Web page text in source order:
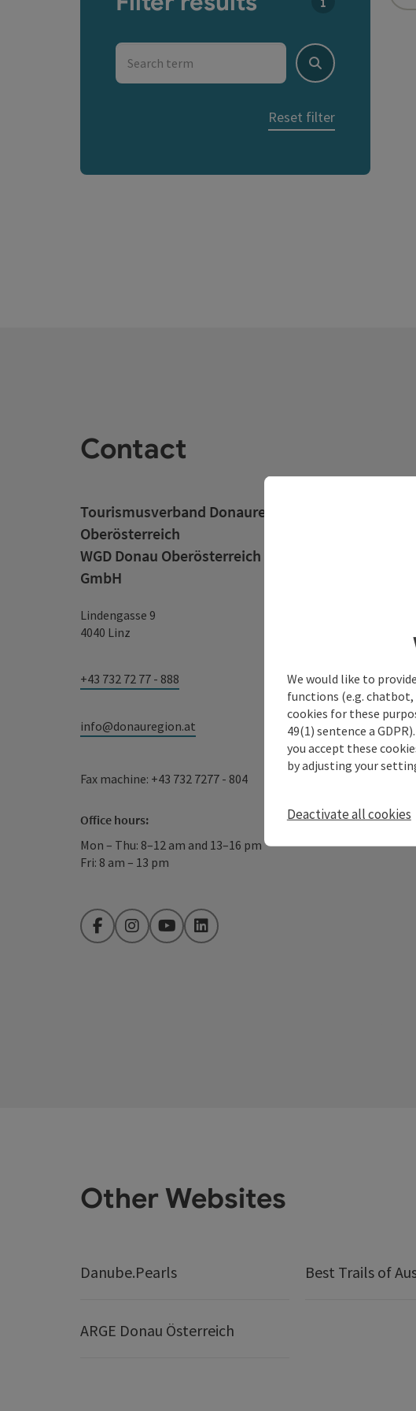
Search term
Search
Reset filter
Contact
Tourismusverband Donauregion
Oberösterreich
WGD Donau Oberösterreich Tourismus
GmbH
Lindengasse 9
4040 Linz
+43 732 72 77 - 888
info@donauregion.at
Fax machine: +43 732 7277 - 804
Office hours:
Mon – Thu: 8–12 am and 13–16 pm
Fri: 8 am – 13 pm
FacebookInstagramYouTubeLinkedIn
Other Websites
Danube.Pearls Best Trails of
ARGE Donau Österreich
We would like to
functions (e.g. chatbot,
cookies for these
49(1) sentence a
you accept these
by adjusting your
Deactivate all cookies